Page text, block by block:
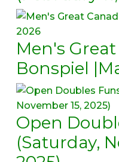
Men's
Bonspiel
Open
(Saturday,